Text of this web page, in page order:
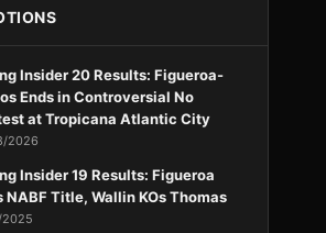
Insider 20 Results: Figueroa-
Ends in Controversial No
at Tropicana Atlantic City
2026
Insider 19 Results: Figueroa
NABF Title, Wallin KOs Thomas
2025